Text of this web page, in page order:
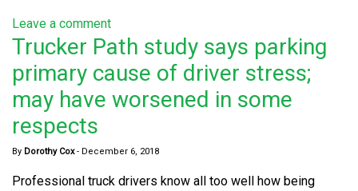
Leave a comment
Trucker Path study says parking
primary cause of driver stress;
may have worsened in some
respects
By Dorothy Cox- December 6, 2018
Professional truck drivers know all too well how being